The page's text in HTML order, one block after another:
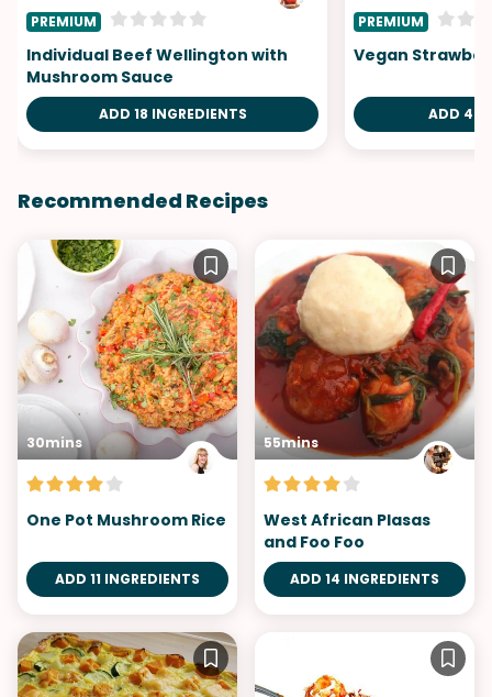
PREMIUM
Individual Beef Wellington with
Mushroom Sauce
ADD 18 INGREDIENTS
PREMIUM
Vegan
ADD 4
Recommended Recipes
30mins
One Pot Mushroom Rice
ADD 11 INGREDIENTS
55mins
West African Plasas
and Foo Foo
ADD 14 INGREDIENTS